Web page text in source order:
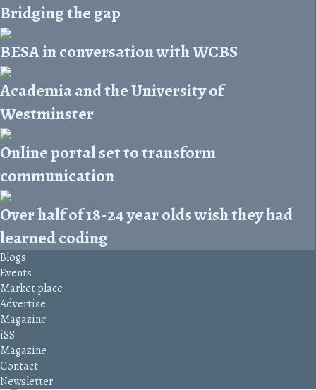
Bridging the gap
BESA in conversation with WCBS
Academia and the University of
Westminster
Online portal set to transform
communication
Over half of 18-24 year olds wish they had
learned coding
Blogs
Events
Market place
Advertise
Magazine
iSS
Magazine
Contact
Newsletter